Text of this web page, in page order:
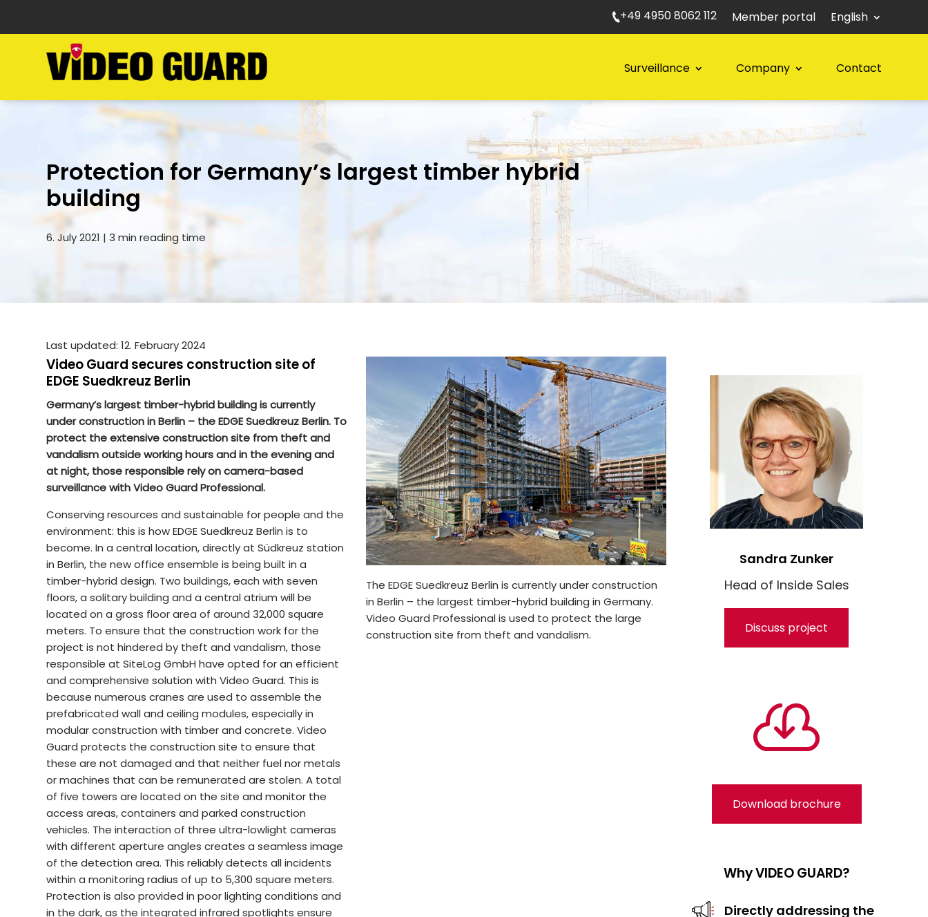
+49 4950 8062 112 Member portal English
Surveillance Company Contact
Protection for Germany’s largest timber hybrid
building
6. July 2021 | 3 min reading time
Last updated: 12. February 2024
Video Guard secures construction site of
EDGE Suedkreuz Berlin
Germany’s largest timber-hybrid building is currently
under construction in Berlin – the EDGE Suedkreuz Berlin. To
protect the extensive construction site from theft and
vandalism outside working hours and in the evening and
at night, those responsible rely on camera-based
surveillance with Video Guard Professional.
Conserving resources and sustainable for people and the
environment: this is how EDGE Suedkreuz Berlin is to
become. In a central location, directly at Südkreuz station
in Berlin, the new office ensemble is being built in a
timber-hybrid design. Two buildings, each with seven
floors, a solitary building and a central atrium will be
located on a gross floor area of around 32,000 square
meters. To ensure that the construction work for the
project is not hindered by theft and vandalism, those
responsible at SiteLog GmbH have opted for an efficient
and comprehensive solution with Video Guard. This is
because numerous cranes are used to assemble the
prefabricated wall and ceiling modules, especially in
modular construction with timber and concrete. Video
Guard protects the construction site to ensure that
these are not damaged and that neither fuel nor metals
or machines that can be remunerated are stolen. A total
of five towers are located on the site and monitor the
access areas, containers and parked construction
vehicles. The interaction of three ultra-lowlight cameras
with different aperture angles creates a seamless image
of the detection area. This reliably detects all incidents
within a monitoring radius of up to 5,300 square meters.
Protection is also provided in poor lighting conditions and
in the dark, as the integrated infrared spotlights ensure
The EDGE Suedkreuz Berlin is currently under construction
in Berlin – the largest timber-hybrid building in Germany.
Video Guard Professional is used to protect the large
construction site from theft and vandalism.
Sandra Zunker
Head of Inside Sales
Discuss project

Download brochure
Why VIDEO GUARD?
Directly addressing the